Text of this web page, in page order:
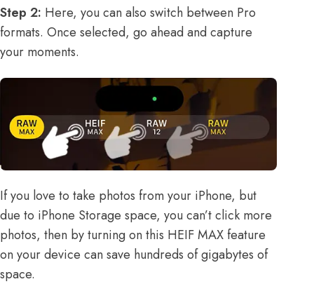
Step 2: Here, you can also switch between Pro
formats. Once selected, go ahead and capture
your moments.
If you love to take photos from your iPhone, but
due to iPhone Storage space, you can’t click more
photos, then by turning on this HEIF MAX feature
on your device can save hundreds of gigabytes of
space.